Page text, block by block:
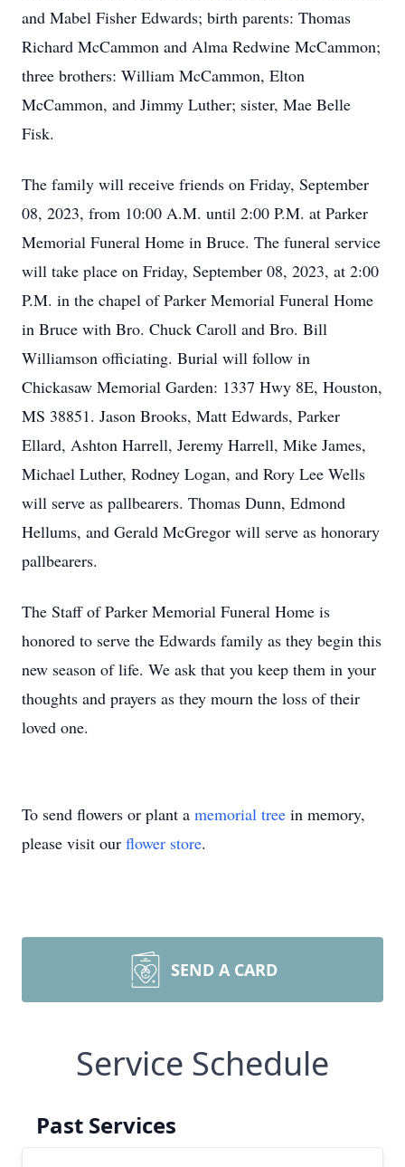
and Mabel Fisher Edwards; birth parents: Thomas
Richard McCammon and Alma Redwine McCammon;
three brothers: William McCammon, Elton
McCammon, and Jimmy Luther; sister, Mae Belle
Fisk.
The family will receive friends on Friday, September
08, 2023, from 10:00 A.M. until 2:00 P.M. at Parker
Memorial Funeral Home in Bruce. The funeral service
will take place on Friday, September 08, 2023, at 2:00
P.M. in the chapel of Parker Memorial Funeral Home
in Bruce with Bro. Chuck Caroll and Bro. Bill
Williamson officiating. Burial will follow in
Chickasaw Memorial Garden: 1337 Hwy 8E, Houston,
MS 38851. Jason Brooks, Matt Edwards, Parker
Ellard, Ashton Harrell, Jeremy Harrell, Mike James,
Michael Luther, Rodney Logan, and Rory Lee Wells
will serve as pallbearers. Thomas Dunn, Edmond
Hellums, and Gerald McGregor will serve as honorary
pallbearers.
The Staff of Parker Memorial Funeral Home is
honored to serve the Edwards family as they begin this
new season of life. We ask that you keep them in your
thoughts and prayers as they mourn the loss of their
loved one.
To send flowers or plant a memorial tree in memory,
please visit our flower store.
SEND A CARD
Service Schedule
Past Services